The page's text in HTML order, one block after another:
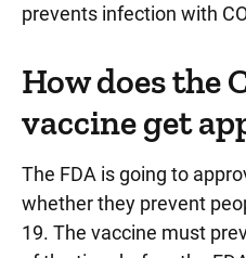
prevents infection with
How does the
vaccine get
The FDA is going to
whether they prevent
19. The vaccine must